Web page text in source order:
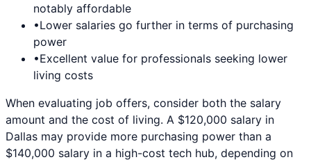
notably affordable
•Lower salaries go further in terms of purchasing
power
•Excellent value for professionals seeking lower
living costs
When evaluating job offers, consider both the salary
amount and the cost of living. A $120,000 salary in
Dallas may provide more purchasing power than a
$140,000 salary in a high-cost tech hub, depending on